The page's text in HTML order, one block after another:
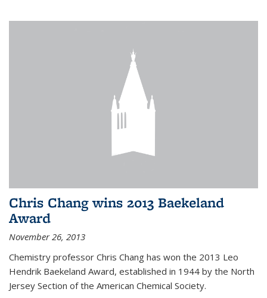
Chris Chang wins 2013 Baekeland
Award
November 26, 2013
Chemistry professor Chris Chang has won the 2013 Leo
Hendrik Baekeland Award, established in 1944 by the North
Jersey Section of the American Chemical Society.